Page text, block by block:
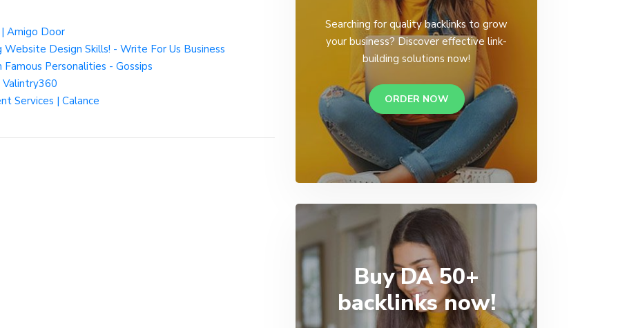
Amigo Door
Design Skills! - Write For Us Business
Personalities - Gossips
Valintry360
Services | Calance
Searching for quality backlinks to grow
your business? Discover effective link-
building solutions now!
ORDER NOW
Buy DA 50+
backlinks now!